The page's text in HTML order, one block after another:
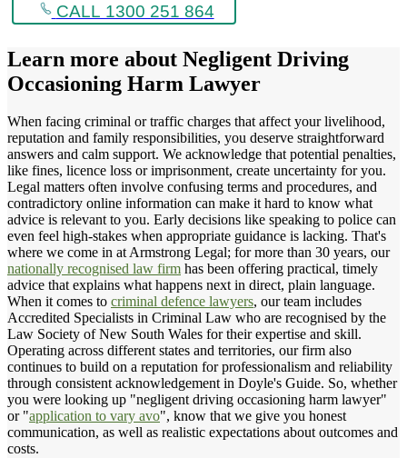
CALL 1300 251 864
Learn more about Negligent Driving
Occasioning Harm Lawyer
When facing criminal or traffic charges that affect your livelihood,
reputation and family responsibilities, you deserve straightforward
answers and calm support. We acknowledge that potential penalties,
like fines, licence loss or imprisonment, create uncertainty for you.
Legal matters often involve confusing terms and procedures, and
contradictory online information can make it hard to know what
advice is relevant to you. Early decisions like speaking to police can
even feel high-stakes when appropriate guidance is lacking. That's
where we come in at Armstrong Legal; for more than 30 years, our
nationally recognised law firm has been offering practical, timely
advice that explains what happens next in direct, plain language.
When it comes to criminal defence lawyers, our team includes
Accredited Specialists in Criminal Law who are recognised by the
Law Society of New South Wales for their expertise and skill.
Operating across different states and territories, our firm also
continues to build on a reputation for professionalism and reliability
through consistent acknowledgement in Doyle's Guide. So, whether
you were looking up "negligent driving occasioning harm lawyer"
or "application to vary avo", know that we give you honest
communication, as well as realistic expectations about outcomes and
costs.